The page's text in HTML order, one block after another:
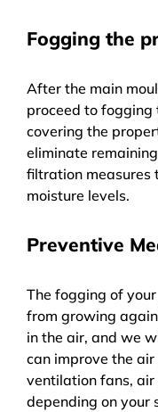
Fogging the
After the main
proceed to fogging
covering the
eliminate
filtration measures
moisture levels.
Preventive
The fogging of
from growing
in the air, and we
can improve the
ventilation fans,
depending on your